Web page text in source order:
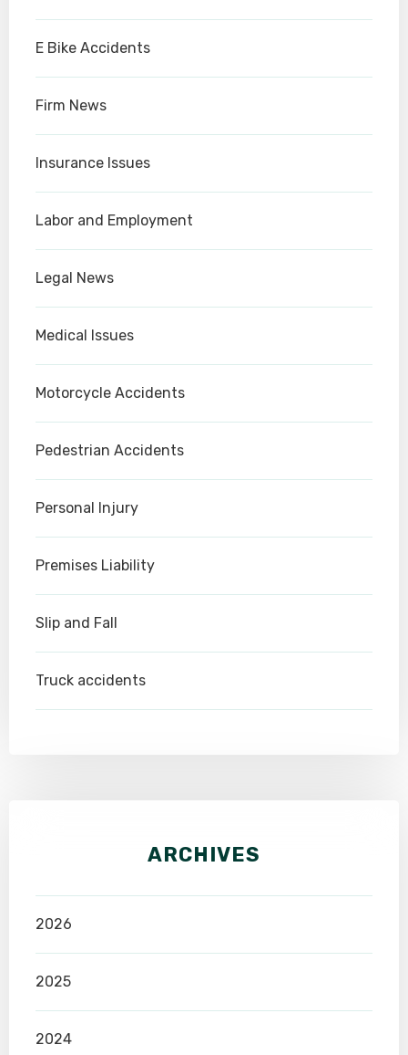
E Bike Accidents
Firm News
Insurance Issues
Labor and Employment
Legal News
Medical Issues
Motorcycle Accidents
Pedestrian Accidents
Personal Injury
Premises Liability
Slip and Fall
Truck accidents
ARCHIVES
2026
2025
2024